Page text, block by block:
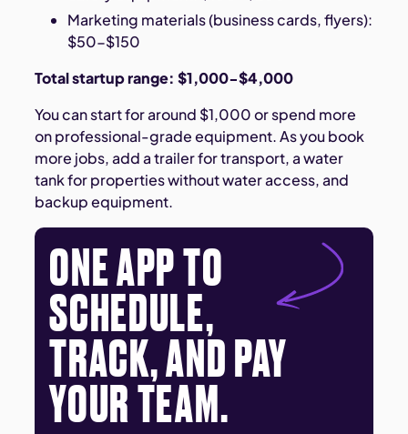
Marketing materials (business cards, flyers):
$50-$150
Total startup range: $1,000-$4,000
You can start for around $1,000 or spend more
on professional-grade equipment. As you book
more jobs, add a trailer for transport, a water
tank for properties without water access, and
backup equipment.
ONE APP TO
SCHEDULE,
TRACK, AND PAY
YOUR TEAM.